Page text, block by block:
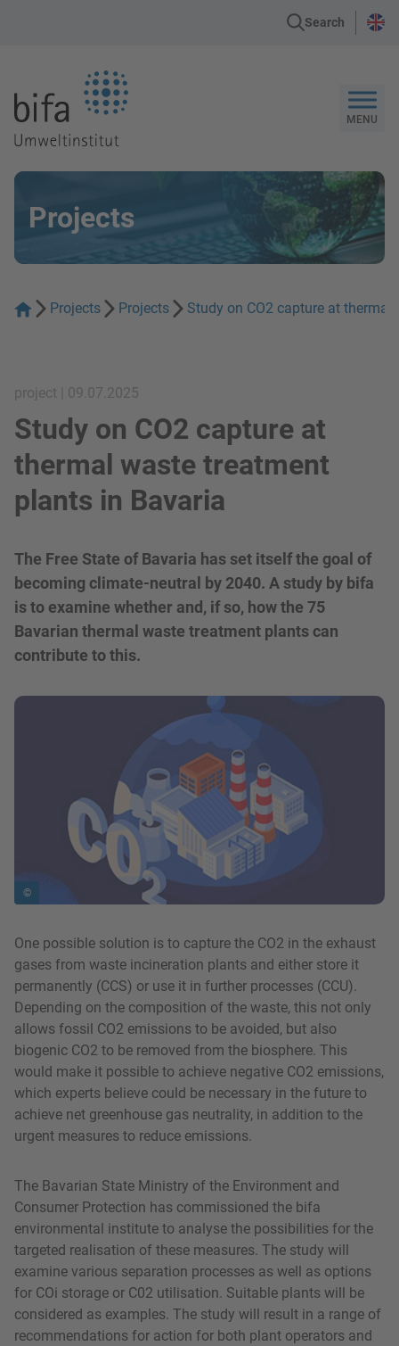
Search
MENU
Projects
Projects Projects Study on CO2 capture at
project | 09.07.2025
Study on CO2 capture at
thermal waste treatment
plants in Bavaria
The Free State of Bavaria has set itself the goal of
becoming climate-neutral by 2040. A study by bifa
is to examine whether and, if so, how the 75
Bavarian thermal waste treatment plants can
contribute to this.
show in a lightbox
©
One possible solution is to capture the CO2 in the exhaust
gases from waste incineration plants and either store it
permanently (CCS) or use it in further processes (CCU).
Depending on the composition of the waste, this not only
allows fossil CO2 emissions to be avoided, but also
biogenic CO2 to be removed from the biosphere. This
would make it possible to achieve negative CO2 emissions,
which experts believe could be necessary in the future to
achieve net greenhouse gas neutrality, in addition to the
urgent measures to reduce emissions.
The Bavarian State Ministry of the Environment and
Consumer Protection has commissioned the bifa
environmental institute to analyse the possibilities for the
targeted realisation of these measures. The study will
examine various separation processes as well as options
for COi storage or C02 utilisation. Suitable plants will be
considered as examples. The study will result in a range of
recommendations for action for both plant operators and